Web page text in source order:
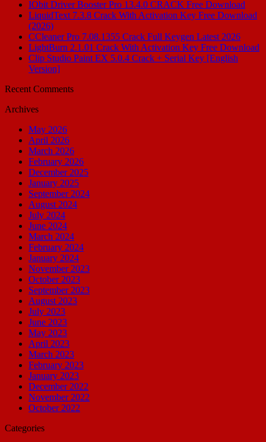
IObit Driver Booster Pro 13.4.0 CRACK Free Download
LiquidText 7.3.8 Crack With Activation Key Free Download
(2026)
CCleaner Pro 7.08.1355 Crack Full Keygen Latest 2026
LightBurn 2.1.01 Crack With Activation Key Free Download
Clip Studio Paint EX 5.0.4 Crack + Serial Key [English
Version]
Recent Comments
Archives
May 2026
April 2026
March 2026
February 2026
December 2025
January 2025
September 2024
August 2024
July 2024
June 2024
March 2024
February 2024
January 2024
November 2023
October 2023
September 2023
August 2023
July 2023
June 2023
May 2023
April 2023
March 2023
February 2023
January 2023
December 2022
November 2022
October 2022
Categories